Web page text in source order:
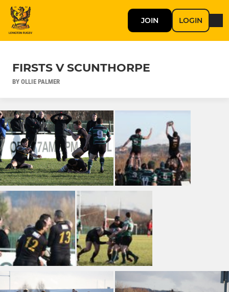
JOIN LOGIN
FIRSTS V SCUNTHORPE
BY OLLIE PALMER